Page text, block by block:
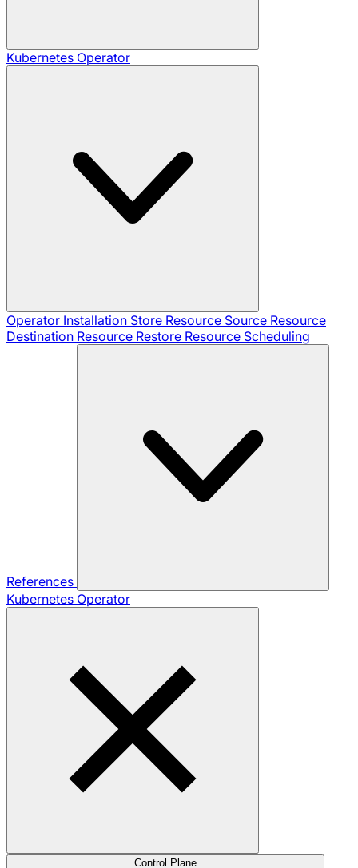
Kubernetes Operator
Operator Installation Store Resource Source Resource
Destination Resource Restore Resource Scheduling
References
Kubernetes Operator
Control Plane